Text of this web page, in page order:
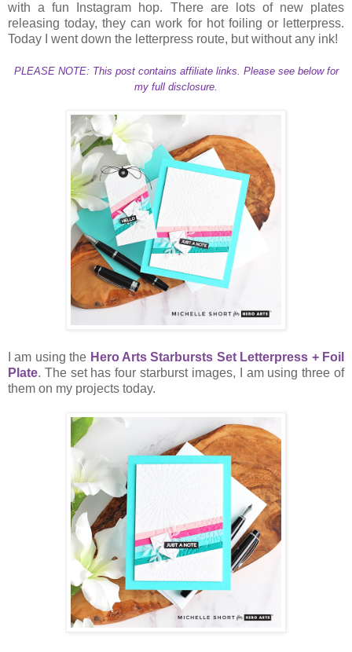
with a fun Instagram hop. There are lots of new plates
releasing today, they can work for hot foiling or letterpress.
Today I went down the letterpress route, but without any ink!
PLEASE NOTE: This post contains affiliate links. Please see below for
my full disclosure.
I am using the Hero Arts Starbursts Set Letterpress + Foil
Plate. The set has four starburst images, I am using three of
them on my projects today.